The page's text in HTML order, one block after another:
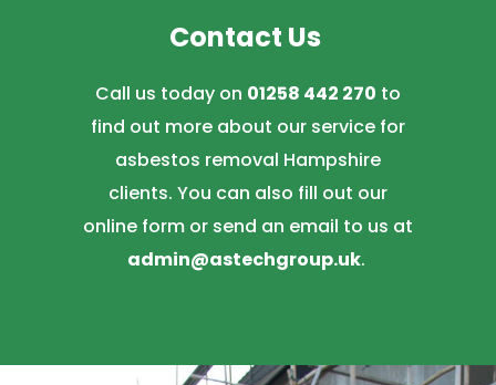
Contact Us
Call us today on 01258 442 270 to
find out more about our service for
asbestos removal Hampshire
clients. You can also fill out our
online form or send an email to us at
admin@astechgroup.uk.